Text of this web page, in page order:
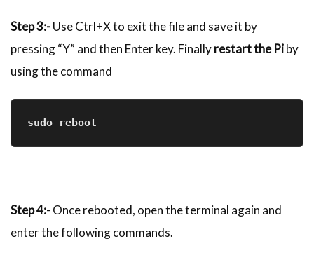
Step 3:-Use Ctrl+X to exit the file and save it by
pressing “Y” and then Enter key. Finallyrestart the Piby
using the command
sudo reboot
Step 4:-Once rebooted, open the terminal again and
enter the following commands.